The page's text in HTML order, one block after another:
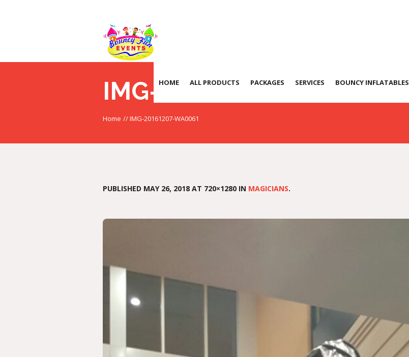
HOME ALL PRODUCTS PACKAGES SERVICES BOUNCY INFLATABLES
IMG-20161207-WA0061
Home //IMG-20161207-WA0061
PUBLISHED MAY 26, 2018 AT 720×1280 IN MAGICIANS.